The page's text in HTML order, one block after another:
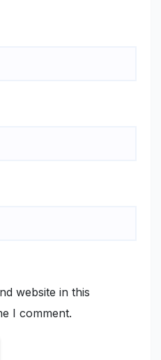
website in this
I comment.